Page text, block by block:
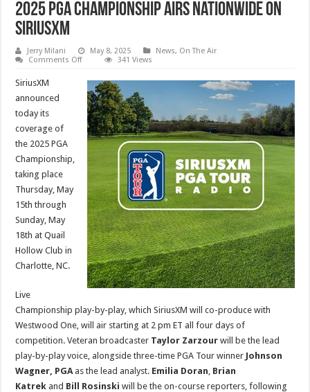
2025 PGA Championship Airs Nationwide on
SiriusXM
Jerry Milani May 8, 2025 News, On The Air
Comments Offon
Championship
Airs
Nationwide
on
SiriusXM
341 Views
SiriusXM
announced
today its
coverage of
the 2025 PGA
Championship,
taking place
Thursday, May
15th through
Sunday, May
18th at Quail
Hollow Club in
Charlotte, NC.
Live
Championship play-by-play, which SiriusXM will co-produce with
Westwood One, will air starting at 2 pm ET all four days of
competition. Veteran broadcaster Taylor Zarzour will be the lead
play-by-play voice, alongside three-time PGA Tour winner Johnson
Wagner, PGAas the lead analyst. Emilia Doran, Brian
Katrek and Bill Rosinski will be the on-course reporters, following